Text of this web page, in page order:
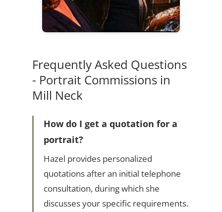
Frequently Asked Questions
- Portrait Commissions in
Mill Neck
How do I get a quotation for a
portrait?
Hazel provides personalized
quotations after an initial telephone
consultation, during which she
discusses your specific requirements.